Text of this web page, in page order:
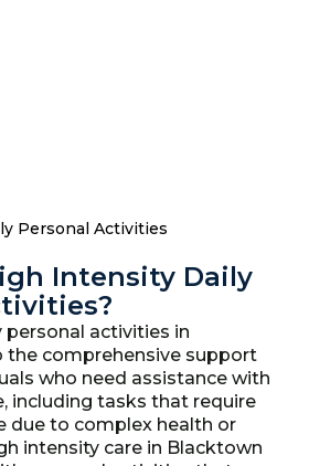
Intensity Daily
personal activities in
the comprehensive support
who need assistance with
including tasks that require
due to complex health or
intensity care in Blacktown